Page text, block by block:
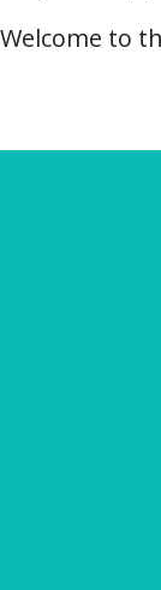
Welcome to